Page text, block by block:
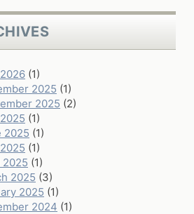
(1)
2025 (1)
2025 (2)
(1)
2025 (1)
(1)
(1)
2025 (3)
2025 (1)
2024 (1)